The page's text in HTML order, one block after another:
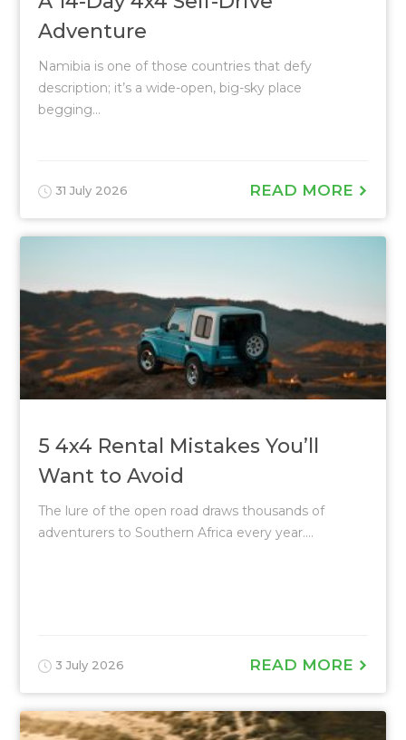
Adventure
Namibia is one of those countries that defy
description; it’s a wide-open, big-sky place
begging...
31 July 2026 READ MORE
5 4x4 Rental Mistakes You’ll
Want to Avoid
The lure of the open road draws thousands of
adventurers to Southern Africa every year....
3 July 2026 READ MORE